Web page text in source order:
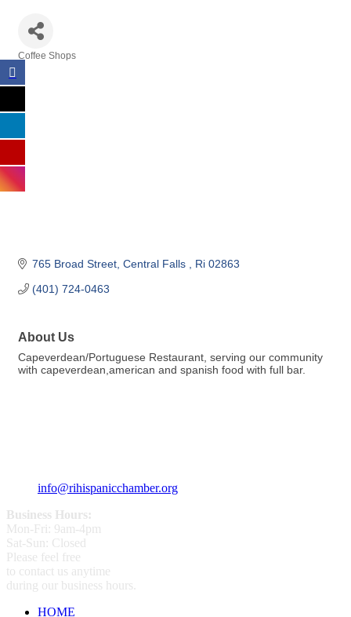
Coffee Shops
765 Broad Street Central Falls Ri 02863
(401) 724-0463
About Us
Capeverdean/Portuguese Restaurant, serving our community
with capeverdean,american and spanish food with full bar.
info@rihispanicchamber.org
Business Hours:
Mon-Fri: 9am-4pm
Sat-Sun: Closed
Please feel free
to contact us anytime
during our business hours.
HOME